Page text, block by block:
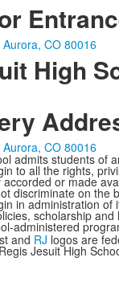
CO 80016
High
CO 80016
admits students of
to all the rights,
or made
discriminate on the
in administration of
scholarship and
administered
and RJ logos are
Jesuit High